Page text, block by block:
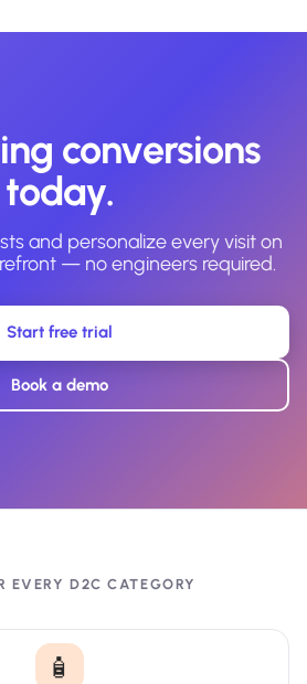
conversions
today.
and personalize every visit on
— no engineers required.
Start free trial
Book a demo
EVERY D2C CATEGORY
🧴